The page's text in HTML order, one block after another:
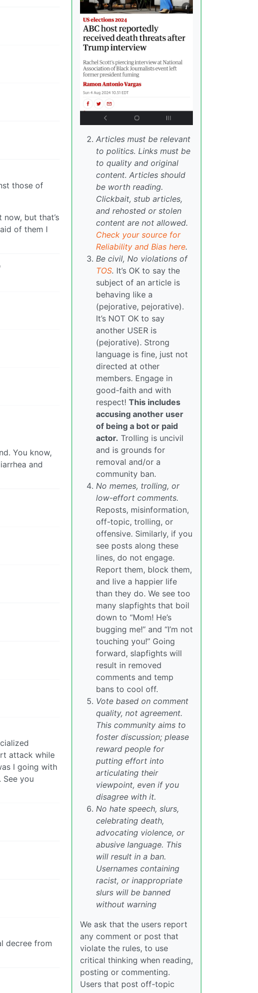
those of
but that’s
of them I
You know,
and
attack while
I going with
See you
decree from
Articles must be relevant
to politics. Links must be
to quality and original
content. Articles should
be worth reading.
Clickbait, stub articles,
and rehosted or stolen
content are not allowed.
Check your source for
Reliability and Bias here.
Be civil, No violations of
TOS. It’s OK to say the
subject of an article is
behaving like a
(pejorative, pejorative).
It’s NOT OK to say
another USER is
(pejorative). Strong
language is fine, just not
directed at other
members. Engage in
good-faith and with
respect! This includes
accusing another user
of being a bot or paid
actor. Trolling is uncivil
and is grounds for
removal and/or a
community ban.
No memes, trolling, or
low-effort comments.
Reposts, misinformation,
off-topic, trolling, or
offensive. Similarly, if you
see posts along these
lines, do not engage.
Report them, block them,
and live a happier life
than they do. We see too
many slapfights that boil
down to “Mom! He’s
bugging me!” and “I’m not
touching you!” Going
forward, slapfights will
result in removed
comments and temp
bans to cool off.
Vote based on comment
quality, not agreement.
This community aims to
foster discussion; please
reward people for
putting effort into
articulating their
viewpoint, even if you
disagree with it.
No hate speech, slurs,
celebrating death,
advocating violence, or
abusive language. This
will result in a ban.
Usernames containing
racist, or inappropriate
slurs will be banned
without warning
We ask that the users report
any comment or post that
violate the rules, to use
critical thinking when reading,
posting or commenting.
Users that post off-topic